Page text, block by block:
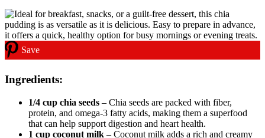
Save
Ingredients:
1/4 cup chia seeds – Chia seeds are packed with fiber,
protein, and omega-3 fatty acids, making them a superfood
that can help support digestion and heart health.
1 cup coconut milk – Coconut milk adds a rich and creamy